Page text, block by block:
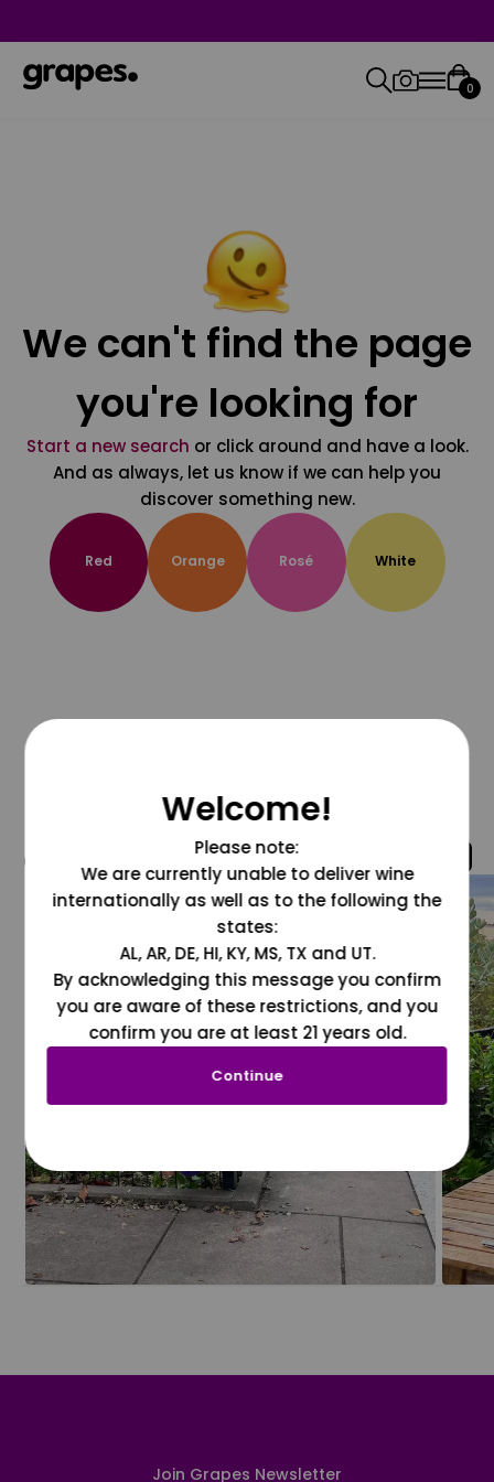
0
We can't find the page
you're looking for
Start a new search or click around and have a look.
And as always, let us know if we can help you
discover something new.
Red Orange Rosé White
@grapesdotcom
Join Grapes Newsletter
Welcome!
Please note:
We are currently unable to deliver wine
internationally as well as to the following the
states:
AL, AR, DE, HI, KY, MS, TX and UT.
By acknowledging this message you confirm
you are aware of these restrictions, and you
confirm you are at least 21 years old.
Continue